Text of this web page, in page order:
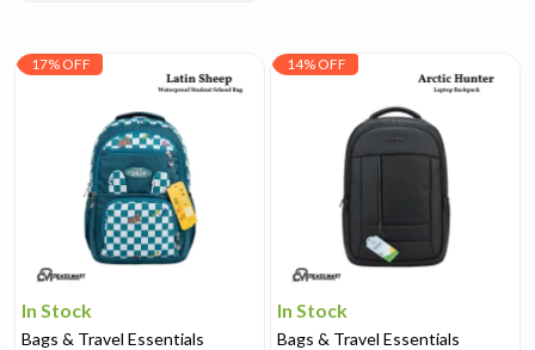
17% OFF
In Stock
Bags & Travel Essentials
14% OFF
In Stock
Bags & Travel Essentials